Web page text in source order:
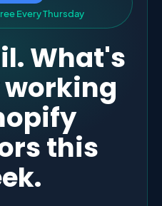
ree EveryThursday
What's
this